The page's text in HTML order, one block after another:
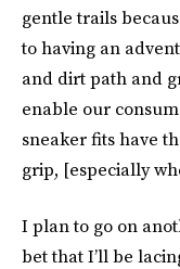
gentle trails
to having an
and dirt path and
enable our
sneaker fits have
grip, [especially
I plan to go on
bet that I’ll be